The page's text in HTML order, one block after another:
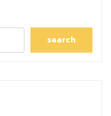
search